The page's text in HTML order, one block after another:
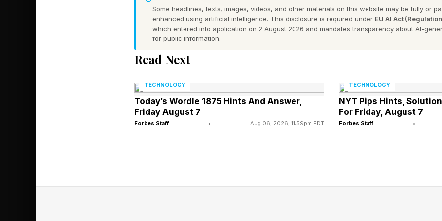
Mark Cuban’s Cost Plus Drugs And Humana In
On Employer Drug Costs
confirmed they have formed a partnership “to develop new end-to-end
solutions.”
Humana, which is best known as a provider of Medicare Advantage health
Some headlines, texts, images, videos, and other materials on this website may be fully or
enhanced using artificial intelligence. This disclosure is required under EU AI Act
which entered into application on 2 August 2026 and mandates transparency about AI-
for public information.
Read Next
TECHNOLOGY
Today’s Wordle 1875 Hints And Answer,
Friday August 7
Forbes Staff • Aug 06, 2026, 11:59pm EDT
TECHNOLOGY
NYT Pips Hints,
For Friday, August 7
Forbes Staff •